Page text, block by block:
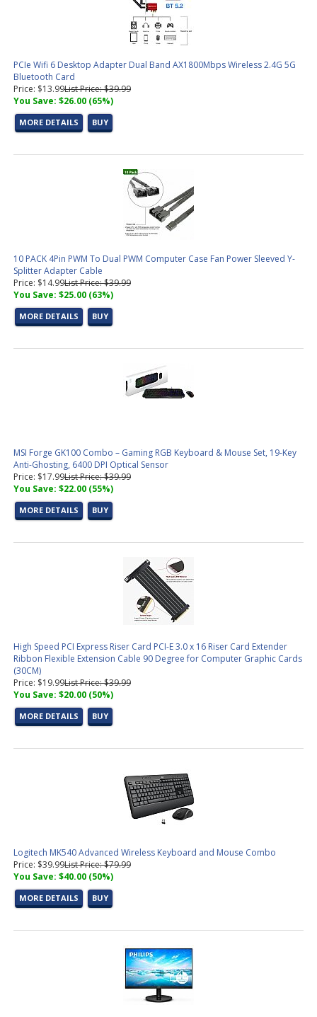
PCIe Wifi 6 Desktop Adapter Dual Band AX1800Mbps Wireless 2.4G 5G
Bluetooth Card
Price: $13.99List Price: $39.99
You Save: $26.00 (65%)
MORE DETAILS BUY
10 PACK 4Pin PWM To Dual PWM Computer Case Fan Power Sleeved Y-
Splitter Adapter Cable
Price: $14.99List Price: $39.99
You Save: $25.00 (63%)
MORE DETAILS BUY
MSI Forge GK100 Combo – Gaming RGB Keyboard & Mouse Set, 19-Key
Anti-Ghosting, 6400 DPI Optical Sensor
Price: $17.99List Price: $39.99
You Save: $22.00 (55%)
MORE DETAILS BUY
High Speed PCI Express Riser Card PCI-E 3.0 x 16 Riser Card Extender
Ribbon Flexible Extension Cable 90 Degree for Computer Graphic Cards
(30CM)
Price: $19.99List Price: $39.99
You Save: $20.00 (50%)
MORE DETAILS BUY
Logitech MK540 Advanced Wireless Keyboard and Mouse Combo
Price: $39.99List Price: $79.99
You Save: $40.00 (50%)
MORE DETAILS BUY